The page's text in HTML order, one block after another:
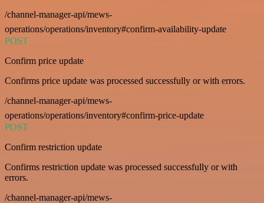
/channel-manager-api/mews-
operations/operations/inventory#confirm-availability-update
POST
Confirm price update
Confirms price update was processed successfully or with errors.
/channel-manager-api/mews-
operations/operations/inventory#confirm-price-update
POST
Confirm restriction update
Confirms restriction update was processed successfully or with
errors.
/channel-manager-api/mews-